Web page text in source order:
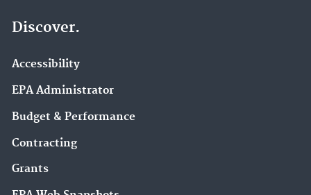
Discover.
Accessibility
EPA Administrator
Budget & Performance
Contracting
Grants